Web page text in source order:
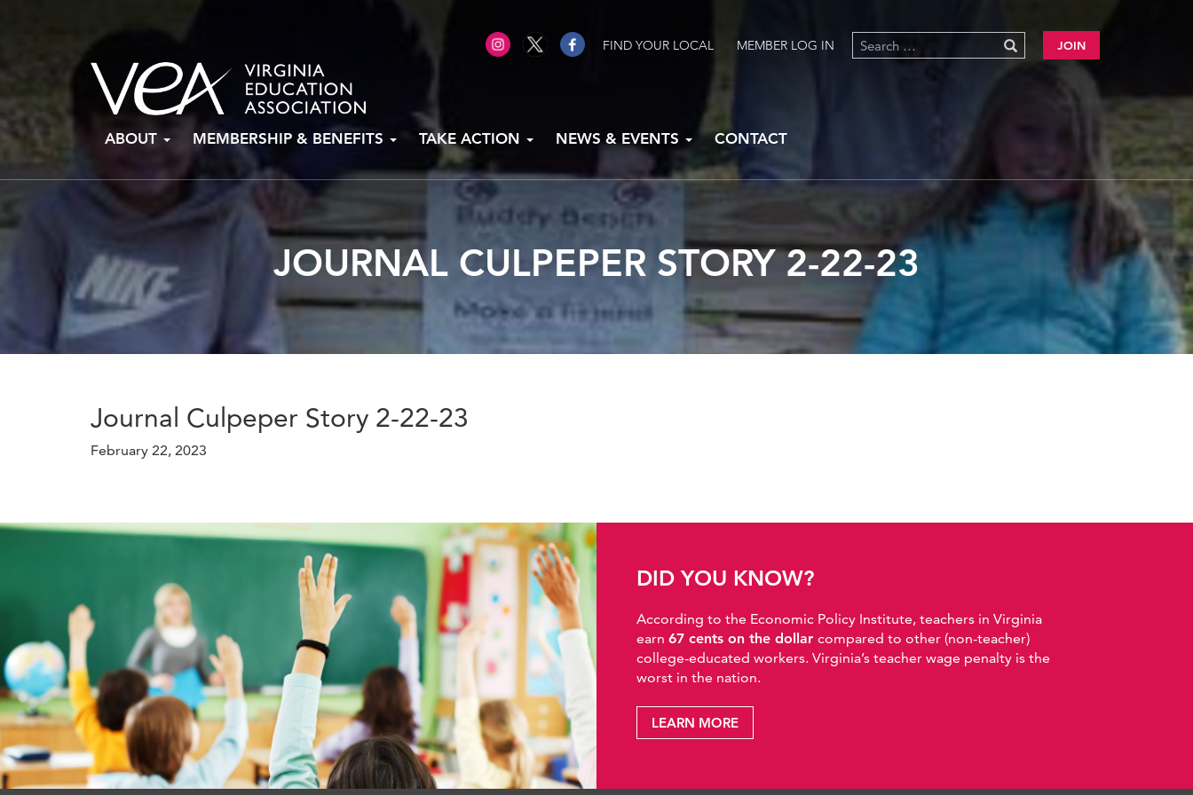
FIND YOUR LOCAL MEMBER LOG IN JOIN
ABOUT MEMBERSHIP & BENEFITS TAKE ACTION NEWS & EVENTS CONTACT
JOURNAL CULPEPER STORY 2-22-23
Journal Culpeper Story 2-22-23
February 22, 2023
DID YOU KNOW?
According to the Economic Policy Institute, teachers in Virginia
earn 67 cents on the dollar compared to other (non-teacher)
college-educated workers. Virginia’s teacher wage penalty is the
worst in the nation.
LEARN MORE